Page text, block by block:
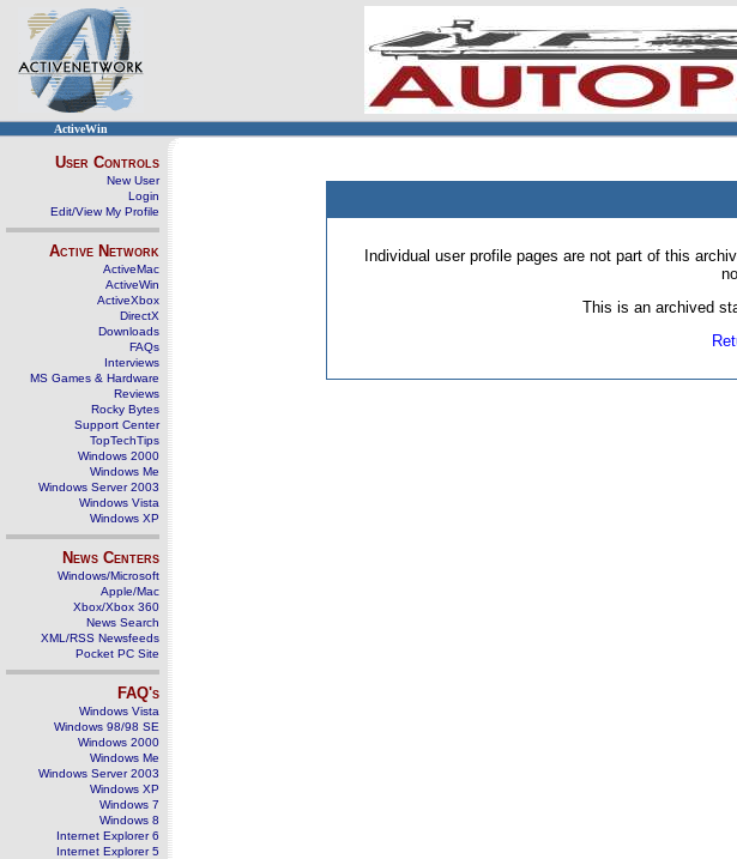
ActiveWin
User Controls
New User
Login
Edit/View My Profile
Active Network
ActiveMac
ActiveWin
ActiveXbox
DirectX
Downloads
FAQs
Interviews
MS Games & Hardware
Reviews
Rocky Bytes
Support Center
TopTechTips
Windows 2000
Windows Me
Windows Server 2003
Windows Vista
Windows XP
News Centers
Windows/Microsoft
Apple/Mac
Xbox/Xbox 360
News Search
XML/RSS Newsfeeds
Pocket PC Site
FAQ's
Windows Vista
Windows 98/98 SE
Windows 2000
Windows Me
Windows Server 2003
Windows XP
Windows 7
Windows 8
Internet Explorer 6
Internet Explorer 5
Individual user profile pages are not part of this
This is an archived